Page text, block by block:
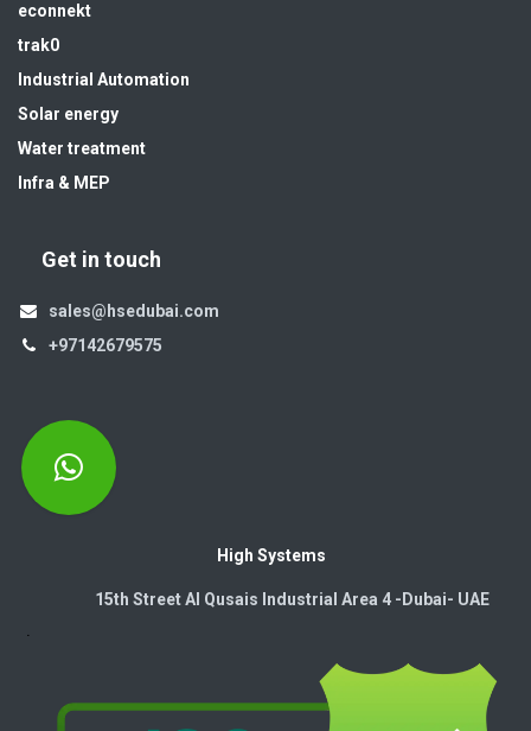
econnekt
trak0
Industrial Automation
Solar energy
Water treatment
Infra & MEP
Get in touch
sales@hsedubai.com
+97142679575
High Systems
15th Street Al Qusais Industrial Area 4 -Dubai-​ UAE